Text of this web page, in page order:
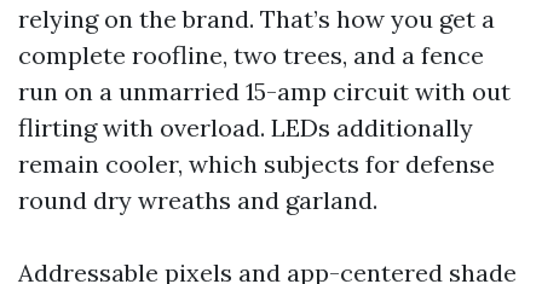
relying on the brand. That’s how you get a
complete roofline, two trees, and a fence
run on a unmarried 15-amp circuit with out
flirting with overload. LEDs additionally
remain cooler, which subjects for defense
round dry wreaths and garland.
Addressable pixels and app-centered shade